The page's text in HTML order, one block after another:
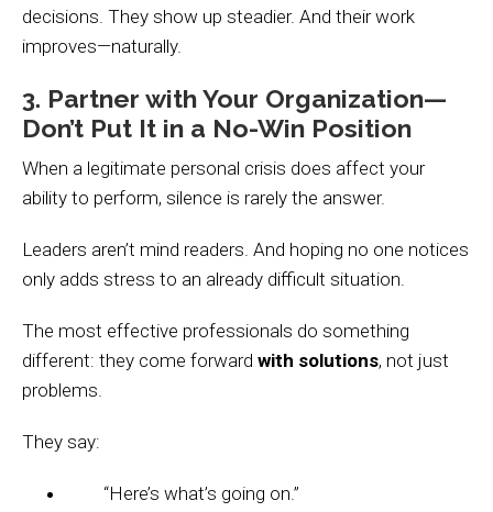
decisions. They show up steadier. And their work
improves—naturally.
3. Partner with Your Organization—
Don’t Put It in a No-Win Position
When a legitimate personal crisis does affect your
ability to perform, silence is rarely the answer.
Leaders aren’t mind readers. And hoping no one notices
only adds stress to an already difficult situation.
The most effective professionals do something
different: they come forward with solutions, not just
problems.
They say:
“Here’s what’s going on.”